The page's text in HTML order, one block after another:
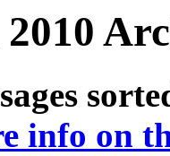
info on